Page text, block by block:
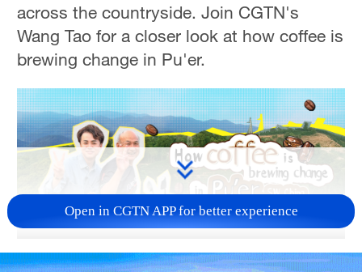
across the countryside. Join CGTN's
Wang Tao for a closer look at how coffee is
brewing change in Pu'er.
02:51
Open in CGTN APP for better experience